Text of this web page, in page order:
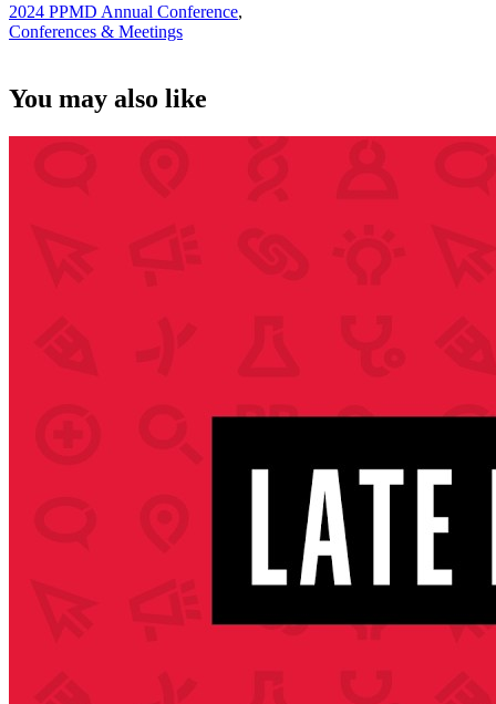
2024 PPMD Annual Conference,
Conferences & Meetings
You may also like